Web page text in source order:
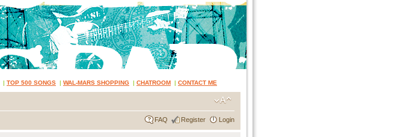
| TOP 500 SONGS | WAL-MARS SHOPPING | CHATROOM | CONTACT ME
FAQ Register Login